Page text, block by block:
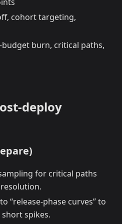
cohort targeting,
burn, critical paths,
for critical paths
“release‑phase curves” to
spikes.